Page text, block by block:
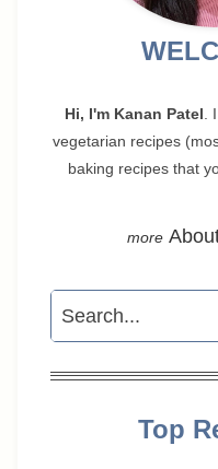
Hi, I'm Kanan Patel
vegetarian recipes
baking recipes that
Search
Top